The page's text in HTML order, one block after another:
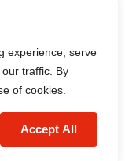
experience, serve
traffic. By
of cookies.
Accept All